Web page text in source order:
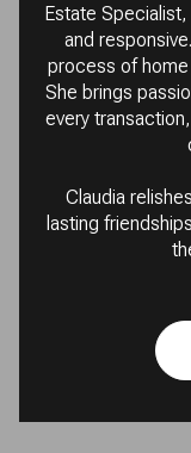
Estate
and
process of home
She brings
every
Claudia
lasting